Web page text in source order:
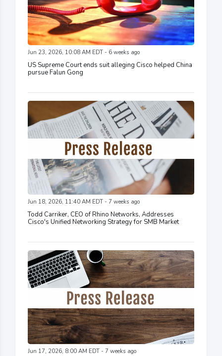
Jun 23, 2026, 10:08 AM EDT - 6 weeks ago
US Supreme Court ends suit alleging Cisco helped China
pursue Falun Gong
Jun 18, 2026, 11:40 AM EDT - 7 weeks ago
Todd Carriker, CEO of Rhino Networks, Addresses
Cisco's Unified Networking Strategy for SMB Market
Jun 17, 2026, 8:00 AM EDT - 7 weeks ago